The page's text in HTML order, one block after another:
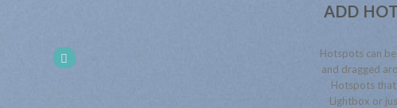
ADD
Hotspots can
and dragged
Hotspots
Lightbox or